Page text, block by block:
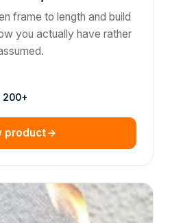
frame to length and build
you actually have rather
200+
product